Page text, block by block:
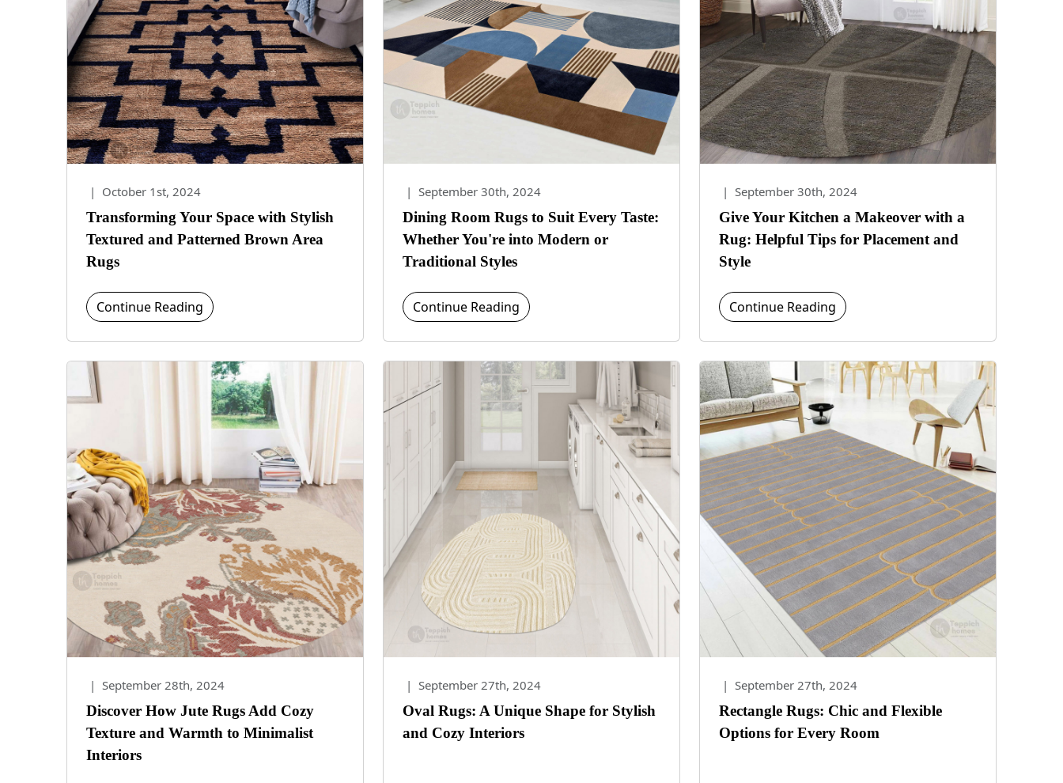
| October 1st, 2024
Transforming Your Space with Stylish
Textured and Patterned Brown Area
Rugs
Continue Reading
| September 30th, 2024
Dining Room Rugs to Suit Every Taste:
Whether You're into Modern or
Traditional Styles
Continue Reading
| September 30th, 2024
Give Your Kitchen a Makeover with a
Rug: Helpful Tips for Placement and
Style
Continue Reading
| September 28th, 2024
Discover How Jute Rugs Add Cozy
Texture and Warmth to Minimalist
Interiors
| September 27th, 2024
Oval Rugs: A Unique Shape for Stylish
and Cozy Interiors
| September 27th, 2024
Rectangle Rugs: Chic and Flexible
Options for Every Room